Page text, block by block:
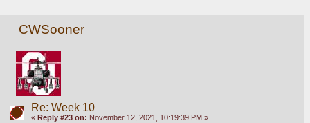
CWSooner
Re: Week 10
« Reply #23 on: November 12, 2021, 10:19:39 PM »